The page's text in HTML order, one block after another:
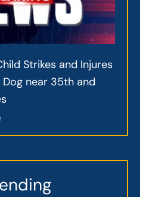
Strikes and Injures
Dog near 35th and